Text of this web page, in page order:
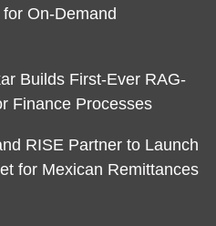
On-Demand
Builds First-Ever RAG-
Finance Processes
RISE Partner to Launch
for Mexican Remittances